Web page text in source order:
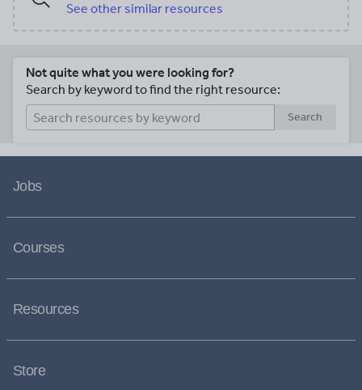
See other similar resources
Not quite what you were looking for?
Search by keyword to find the right resource:
Search
Jobs
Courses
Resources
Store